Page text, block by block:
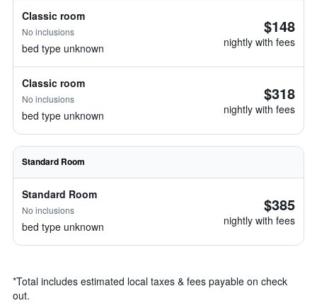
Classic room
No inclusions
bed type unknown
$148
nightly with fees
Classic room
No inclusions
bed type unknown
$318
nightly with fees
Standard Room
Standard Room
No inclusions
bed type unknown
$385
nightly with fees
*Total includes estimated local taxes & fees payable on check
out.